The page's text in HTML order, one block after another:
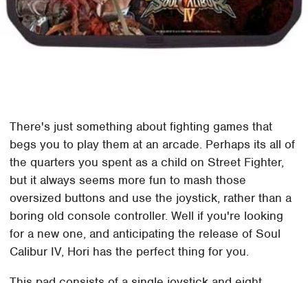
There's just something about fighting games that
begs you to play them at an arcade. Perhaps its all of
the quarters you spent as a child on Street Fighter,
but it always seems more fun to mash those
oversized buttons and use the joystick, rather than a
boring old console controller. Well if you're looking
for a new one, and anticipating the release of Soul
Calibur IV, Hori has the perfect thing for you.